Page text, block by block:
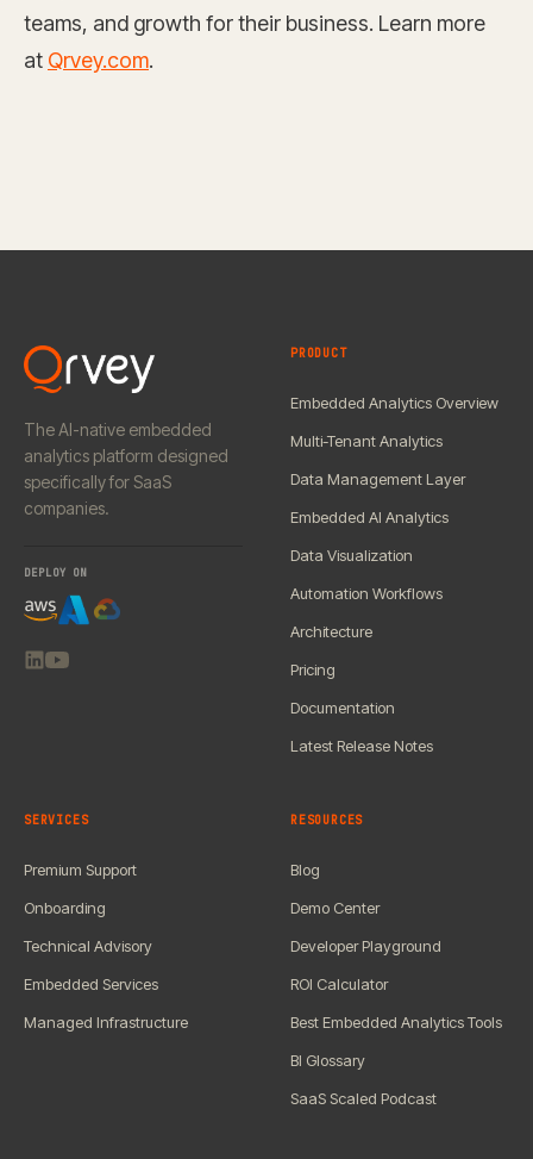
teams, and growth for their business. Learn more
at Qrvey.com.
The AI-native embedded
analytics platform designed
specifically for SaaS
companies.
DEPLOY ON
PRODUCT
Embedded Analytics Overview
Multi-Tenant Analytics
Data Management Layer
Embedded AI Analytics
Data Visualization
Automation Workflows
Architecture
Pricing
Documentation
Latest Release Notes
SERVICES
Premium Support
Onboarding
Technical Advisory
Embedded Services
Managed Infrastructure
RESOURCES
Blog
Demo Center
Developer Playground
ROI Calculator
Best Embedded Analytics Tools
BI Glossary
SaaS Scaled Podcast